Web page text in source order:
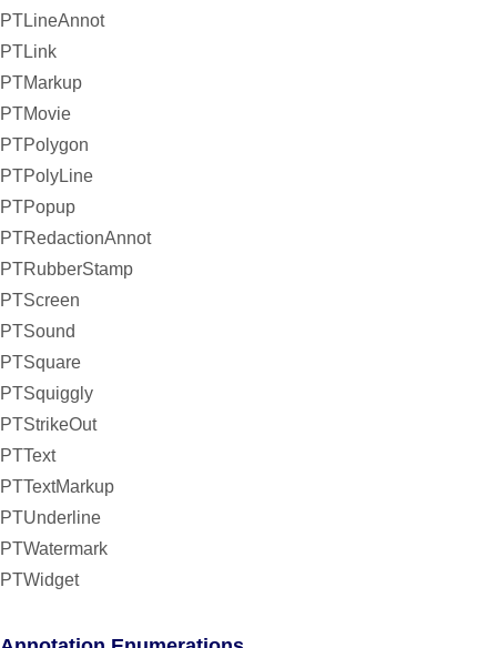
PTLineAnnot
PTLink
PTMarkup
PTMovie
PTPolygon
PTPolyLine
PTPopup
PTRedactionAnnot
PTRubberStamp
PTScreen
PTSound
PTSquare
PTSquiggly
PTStrikeOut
PTText
PTTextMarkup
PTUnderline
PTWatermark
PTWidget